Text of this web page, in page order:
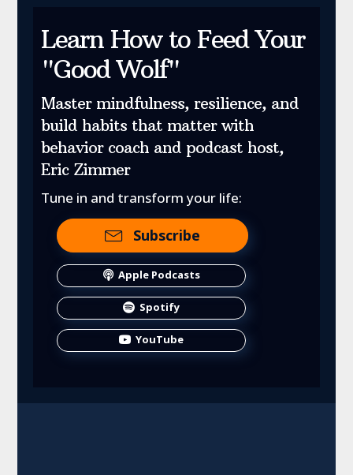
Learn How to Feed Your
"Good Wolf"
Master mindfulness, resilience, and
build habits that matter with
behavior coach and podcast host,
Eric Zimmer
Tune in and transform your life:
Subscribe
Apple Podcasts
Spotify
YouTube